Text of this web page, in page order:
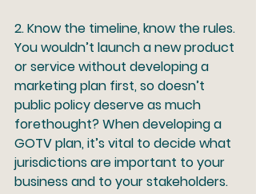
2. Know the timeline, know the rules.
You wouldn’t launch a new product
or service without developing a
marketing plan first, so doesn’t
public policy deserve as much
forethought? When developing a
GOTV plan, it’s vital to decide what
jurisdictions are important to your
business and to your stakeholders.